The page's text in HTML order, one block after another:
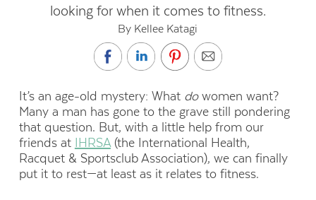
looking for when it comes to fitness.
By Kellee Katagi
It’s an age-old mystery: What dowomen want?
Many a man has gone to the grave still pondering
that question. But, with a little help from our
friends at
IHRSA(the International Health,
Racquet & Sportsclub Association), we can finally
put it to rest—at least as it relates to fitness.